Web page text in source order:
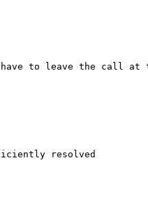
I have to leave the call